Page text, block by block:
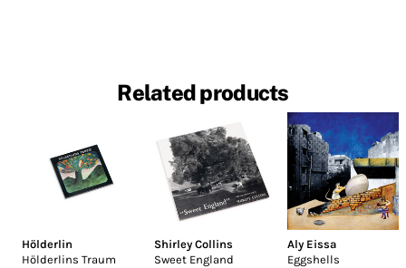
Related products
Hölderlin
Hölderlins Traum
Shirley Collins
Sweet England
Aly Eissa
Eggshells